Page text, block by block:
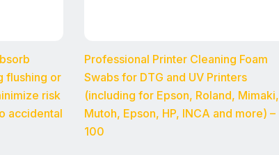
flushing or
risk
accidental
Professional Printer Cleaning Foam
Swabs for DTG and UV Printers
(including for Epson, Roland, Mimaki,
Mutoh, Epson, HP, INCA and more) –
100